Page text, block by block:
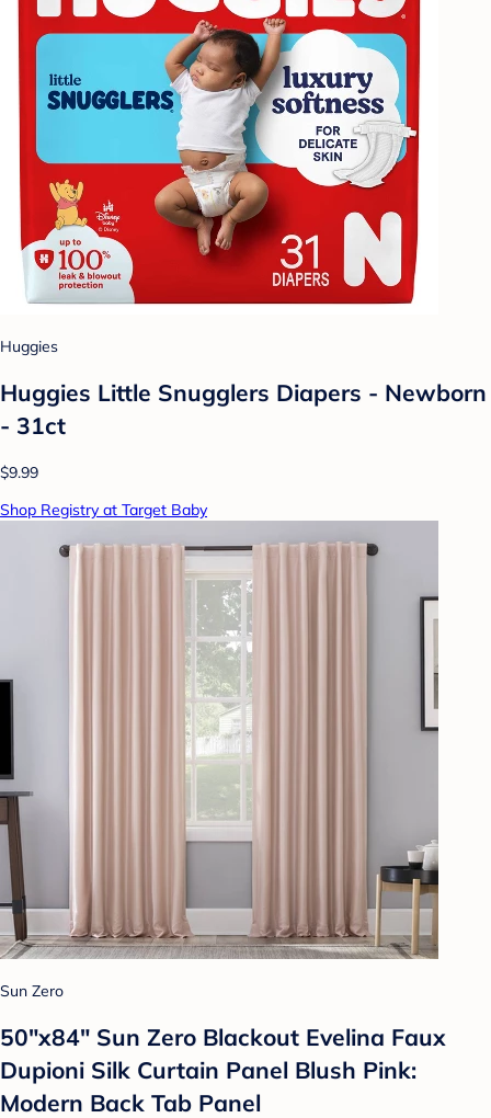
Huggies
Huggies Little Snugglers Diapers - Newborn
- 31ct
$9.99
Shop Registry at Target Baby
Sun Zero
50"x84" Sun Zero Blackout Evelina Faux
Dupioni Silk Curtain Panel Blush Pink:
Modern Back Tab Panel